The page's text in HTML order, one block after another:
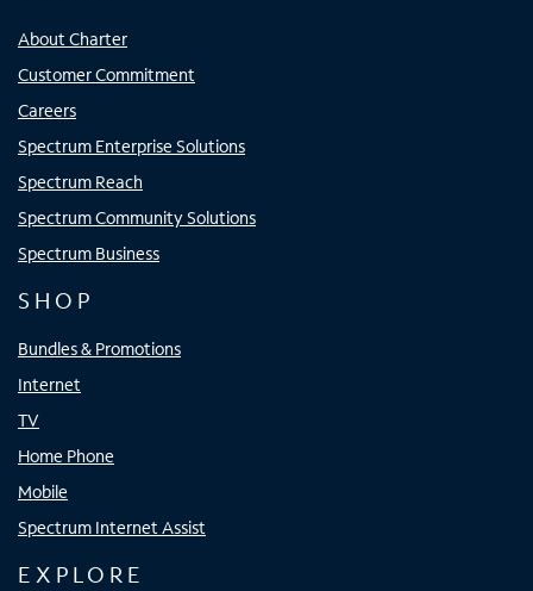
About Charter
Customer Commitment
Careers
Spectrum Enterprise Solutions
Spectrum Reach
Spectrum Community Solutions
Spectrum Business
SHOP
Bundles & Promotions
Internet
TV
Home Phone
Mobile
Spectrum Internet Assist
EXPLORE